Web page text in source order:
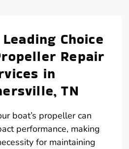
Choice
Repair
in
TN
boat’s propeller can
performance, making
for maintaining